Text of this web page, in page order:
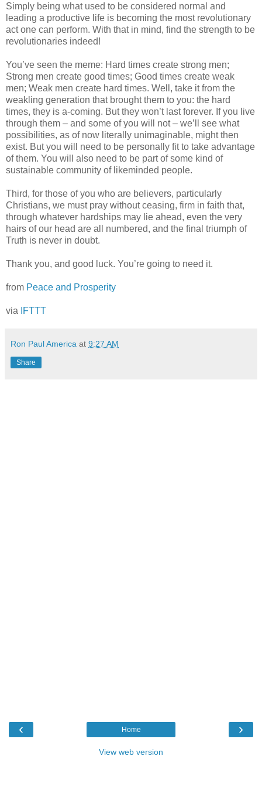
Simply being what used to be considered normal and
leading a productive life is becoming the most revolutionary
act one can perform. With that in mind, find the strength to be
revolutionaries indeed!
You’ve seen the meme: Hard times create strong men;
Strong men create good times; Good times create weak
men; Weak men create hard times. Well, take it from the
weakling generation that brought them to you: the hard
times, they is a-coming. But they won’t last forever. If you live
through them – and some of you will not – we’ll see what
possibilities, as of now literally unimaginable, might then
exist. But you will need to be personally fit to take advantage
of them. You will also need to be part of some kind of
sustainable community of likeminded people.
Third, for those of you who are believers, particularly
Christians, we must pray without ceasing, firm in faith that,
through whatever hardships may lie ahead, even the very
hairs of our head are all numbered, and the final triumph of
Truth is never in doubt.
Thank you, and good luck. You’re going to need it.
from Peace and Prosperity
via IFTTT
Ron Paul America at 9:27 AM
Share
‹ ›
Home
View web version